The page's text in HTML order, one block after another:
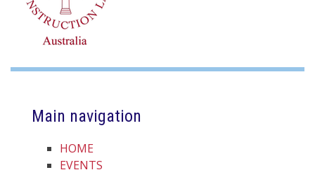
Main navigation
HOME
EVENTS